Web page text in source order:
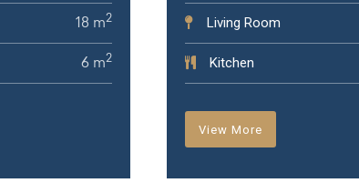
18 m2
6 m2
Living Room
Kitchen
View More